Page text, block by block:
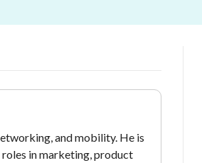
and mobility. He is
in marketing, product